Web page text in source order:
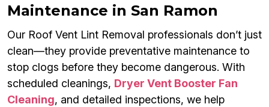
Maintenance in San Ramon
Our Roof Vent Lint Removal professionals don’t just
clean—they provide preventative maintenance to
stop clogs before they become dangerous. With
scheduled cleanings, Dryer Vent Booster Fan
Cleaning, and detailed inspections, we help